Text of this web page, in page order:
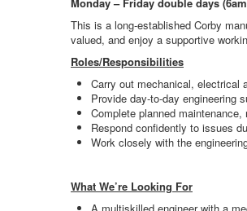
This is a long‑established Corby
valued, and enjoy a supportive
Roles/Responsibilities
Carry out mechanical, electrical
Provide day‑to‑day
Complete planned
Respond confidently to issues
Work closely with the
What We’re Looking For